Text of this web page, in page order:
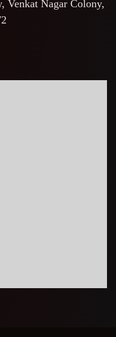
Venkat Nagar Colony,